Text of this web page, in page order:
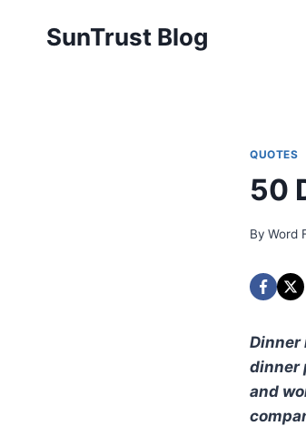
SunTrust Blog
QUOTES
50
By Word
Dinner
dinner
and